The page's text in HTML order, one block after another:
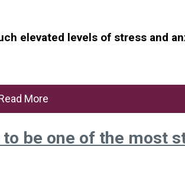
elevated levels of stress and
More
be one of the most